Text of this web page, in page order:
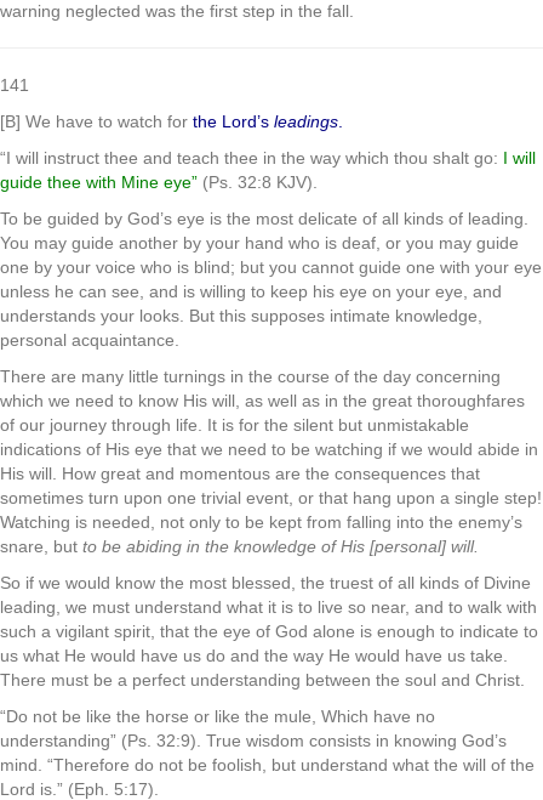
warning neglected was the first step in the fall.
141
[B] We have to watch for the Lord’s leadings
“I will instruct thee and teach thee in the way which thou shalt go: I will
guide thee with Mine eye” (Ps. 32:8 KJV).
To be guided by God’s eye is the most delicate of all kinds of leading.
You may guide another by your hand who is deaf, or you may guide
one by your voice who is blind; but you cannot guide one with your eye
unless he can see, and is willing to keep his eye on your eye, and
understands your looks. But this supposes intimate knowledge,
personal acquaintance.
There are many little turnings in the course of the day concerning
which we need to know His will, as well as in the great thoroughfares
of our journey through life. It is for the silent but unmistakable
indications of His eye that we need to be watching if we would abide in
His will. How great and momentous are the consequences that
sometimes turn upon one trivial event, or that hang upon a single step!
Watching is needed, not only to be kept from falling into the enemy’s
snare, but to be abiding in the knowledge of His [personal] will.
So if we would know the most blessed, the truest of all kinds of Divine
leading, we must understand what it is to live so near, and to walk with
such a vigilant spirit, that the eye of God alone is enough to indicate to
us what He would have us do and the way He would have us take.
There must be a perfect understanding between the soul and Christ.
“Do not be like the horse or like the mule, Which have no
understanding” (Ps. 32:9). True wisdom consists in knowing God’s
mind. “Therefore do not be foolish, but understand what the will of the
Lord is.” (Eph. 5:17).